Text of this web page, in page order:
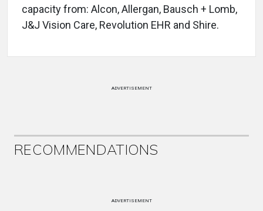
capacity from: Alcon, Allergan, Bausch + Lomb,
J&J Vision Care, Revolution EHR and Shire.
ADVERTISEMENT
RECOMMENDATIONS
ADVERTISEMENT